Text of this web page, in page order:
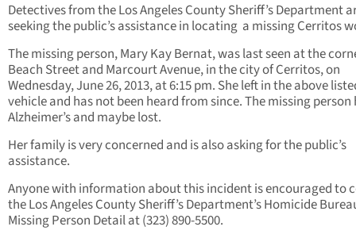
Detectives from the Los Angeles County Sheriff’s Department
seeking the public’s assistance in locating a missing Cerritos
The missing person, Mary Kay Bernat, was last seen at the
Beach Street and Marcourt Avenue, in the city of Cerritos, on
Wednesday, June 26, 2013, at 6:15 pm. She left in the above
vehicle and has not been heard from since. The missing person
Alzheimer’s and maybe lost.
Her family is very concerned and is also asking for the public’s
assistance.
Anyone with information about this incident is encouraged to
the Los Angeles County Sheriff’s Department’s Homicide
Missing Person Detail at (323) 890-5500.